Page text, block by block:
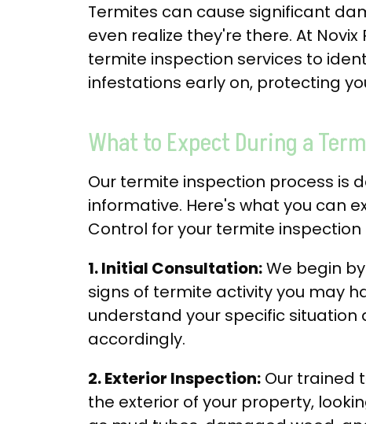
Termites can cause significant
even realize they're there. At
termite inspection services to
infestations early on, protecting
What to Expect During a
Our termite inspection process is
informative. Here's what you can
Control for your termite inspection
1. Initial Consultation:We begin
signs of termite activity you may
understand your specific situation
accordingly.
2. Exterior Inspection: Our trained
the exterior of your property,